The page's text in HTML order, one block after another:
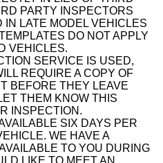
PARTY INSPECTORS
LATE MODEL VEHICLES
DO NOT APPLY
VEHICLES.
SERVICE IS USED,
REQUIRE A COPY OF
BEFORE THEY LEAVE
THEM KNOW THIS
INSPECTION.
SIX DAYS PER
WE HAVE A
TO YOU DURING
LIKE TO MEET AN